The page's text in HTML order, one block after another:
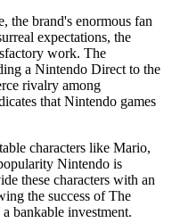
the brand's enormous fan
expectations, the
work. The
a Nintendo Direct to the
rivalry among
that Nintendo games
characters like Mario,
Nintendo is
these characters with an
the success of The
bankable investment.